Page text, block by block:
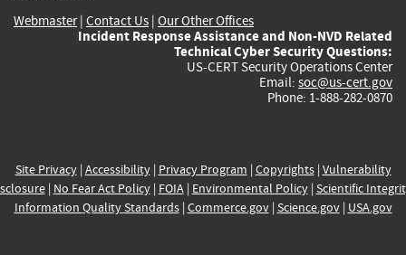
Webmaster| Contact Us | Our Other Offices
Incident Response Assistance and Non-NVD Related
Technical Cyber Security Questions:
US-CERT Security Operations Center
Email: soc@us-cert.gov
Phone: 1-888-282-0870
Site Privacy| Accessibility| Privacy Program | Copyrights| Vulnerability
| No Fear Act Policy| FOIA| Environmental Policy| Scientific
Information Quality Standards| Commerce.gov| Science.gov| USA.gov